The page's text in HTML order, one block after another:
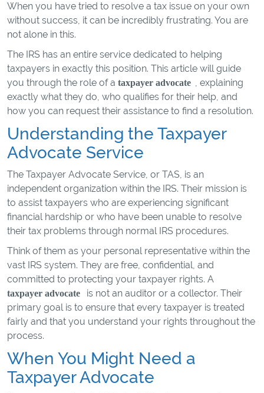
When you have tried to resolve a tax issue on your own
without success, it can be incredibly frustrating. You are
not alone in this.
The IRS has an entire service dedicated to helping
taxpayers in exactly this position. This article will guide
you through the role of a taxpayer advocate , explaining
exactly what they do, who qualifies for their help, and
how you can request their assistance to find a resolution.
Understanding the Taxpayer
Advocate Service
The Taxpayer Advocate Service, or TAS, is an
independent organization within the IRS. Their mission is
to assist taxpayers who are experiencing significant
financial hardship or who have been unable to resolve
their tax problems through normal IRS procedures.
Think of them as your personal representative within the
vast IRS system. They are free, confidential, and
committed to protecting your taxpayer rights. A
taxpayer advocate
is not an auditor or a collector. Their
primary goal is to ensure that every taxpayer is treated
fairly and that you understand your rights throughout the
process.
When You Might Need a
Taxpayer Advocate